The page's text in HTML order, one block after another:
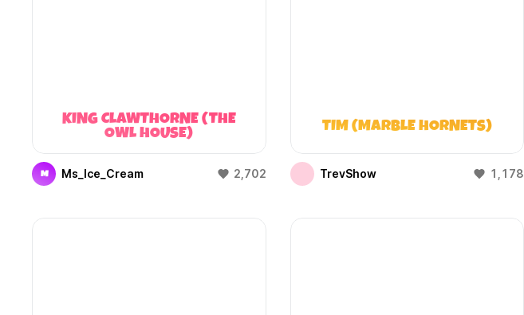
KING CLAWTHORNE (THE
OWL HOUSE)
M Ms_Ice_Cream 2,702
TIM (MARBLE HORNETS)
TrevShow 1,178